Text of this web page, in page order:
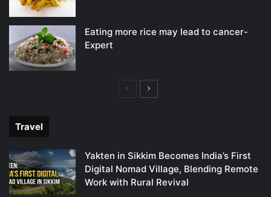
Eating more rice may lead to cancer-
Expert
PreviousNext
Travel
Yakten in Sikkim Becomes India’s First
Digital Nomad Village, Blending Remote
Work with Rural Revival